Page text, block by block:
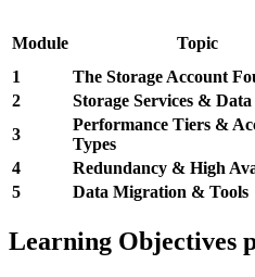
Module Topic
1
The Storage Account
2
Storage Services & Data
3
Performance Tiers &
Types
4
Redundancy & High
5
Data Migration & Tools
Learning Objectives